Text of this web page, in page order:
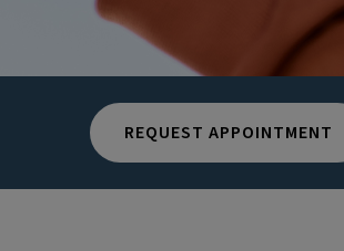
REQUEST APPOINTMENT